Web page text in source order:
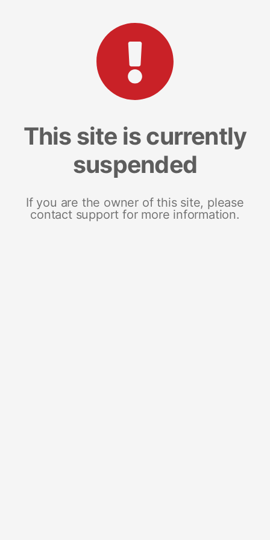
This site is currently
suspended
If you are the owner of this site, please
contact support for more information.